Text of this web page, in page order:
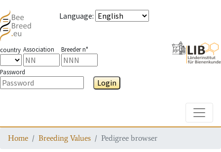
Language:
country Association Breeder n°
Password
Login
Home Breeding Values Pedigree browser